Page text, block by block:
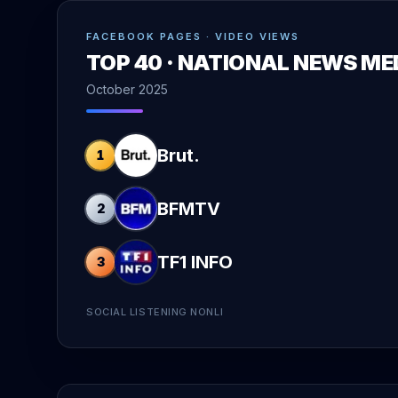
FACEBOOK PAGES · VIDEO VIEWS
TOP 40 · NATIONAL NEWS
October 2025
1 Brut.
2 BFMTV
3 TF1 INFO
SOCIAL LISTENING NONLI